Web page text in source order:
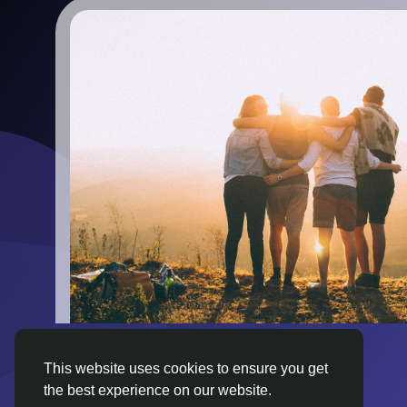
This website uses cookies to ensure you get
the best experience on our website.